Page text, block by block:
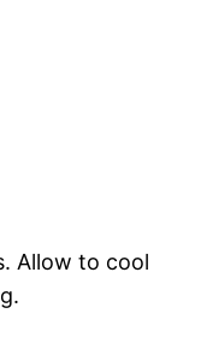
Allow to cool